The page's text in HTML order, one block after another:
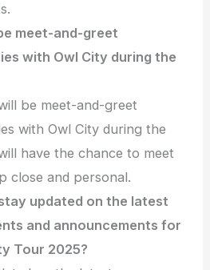
meet-and-greet
with Owl City during the
be meet-and-greet
with Owl City during the
have the chance to meet
close and personal.
updated on the latest
and announcements for
Tour 2025?